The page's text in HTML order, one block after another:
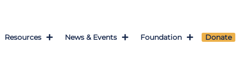
Resources News & Events Foundation Donate